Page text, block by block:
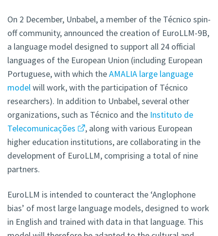
On 2 December, Unbabel, a member of the Técnico spin-
off community, announced the creation of EuroLLM-9B,
a language model designed to support all 24 official
languages of the European Union (including European
Portuguese, with which theAMALIA large language
modelwill work, with the participation of Técnico
researchers). In addition to Unbabel, several other
organizations, such as Técnico and the Instituto de
Telecomunicações
, along with various European
higher education institutions, are collaborating in the
development of EuroLLM, comprising a total of nine
partners.
EuroLLM is intended to counteract the ‘Anglophone
bias’ of most large language models, designed to work
in English and trained with data in that language. This